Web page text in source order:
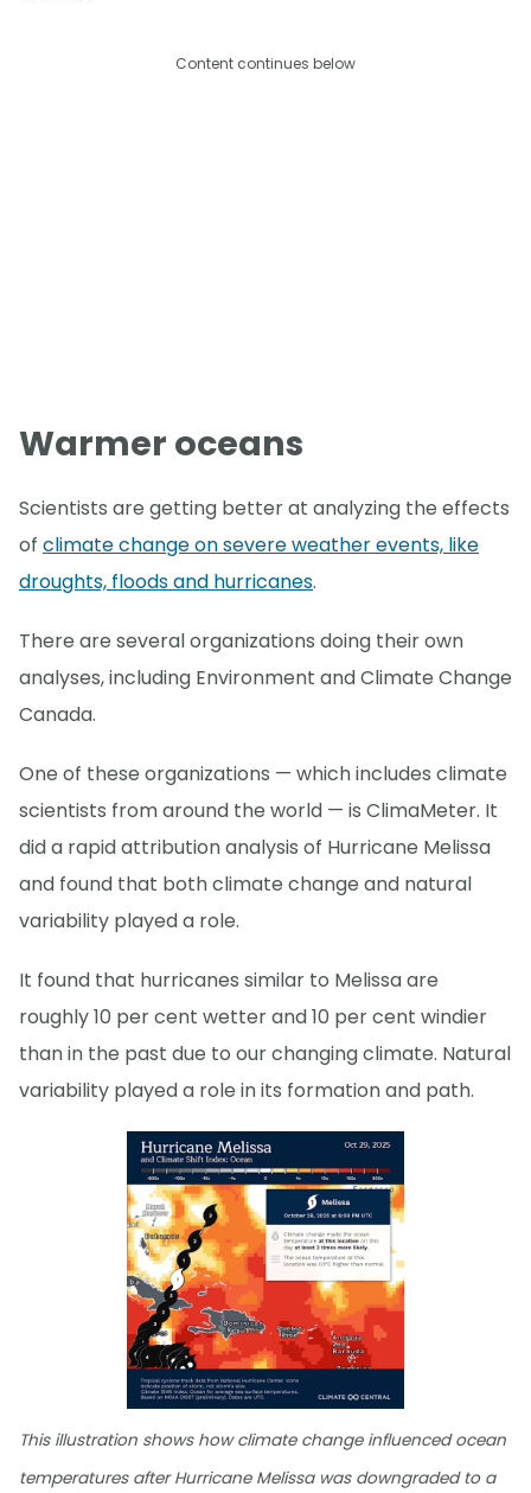
Content continues below
Warmer oceans
Scientists are getting better at analyzing the effects
of climate change on severe weather events, like
droughts, floods and hurricanes.
There are several organizations doing their own
analyses, including Environment and Climate Change
Canada.
One of these organizations — which includes climate
scientists from around the world — is ClimaMeter. It
did a rapid attribution analysis of Hurricane Melissa
and found that both climate change and natural
variability played a role.
It found that hurricanes similar to Melissa are
roughly 10 per cent wetter and 10 per cent windier
than in the past due to our changing climate. Natural
variability played a role in its formation and path.
This illustration shows how climate change influenced ocean
temperatures after Hurricane Melissa was downgraded to a